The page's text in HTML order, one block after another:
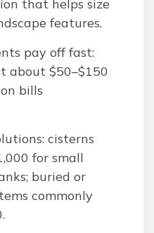
that helps size
features.
pay off fast:
about $50–$150
bills
cisterns
for small
buried or
commonly